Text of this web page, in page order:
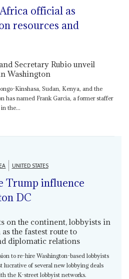
official as
resources and
Secretary Rubio unveil
Washington
Kinshasa, Sudan, Kenya, and the
has named Frank Garcia, a former staffer
the...
UNITED STATES
Trump influence
DC
on the continent, lobbyists in
the fastest route to
diplomatic relations
to re-hire Washington-based lobbyists
lucrative of several new lobbying deals
the K-street lobbyist networks.